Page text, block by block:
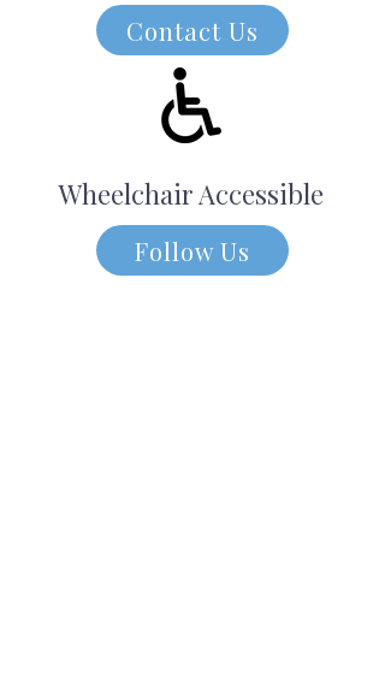
Contact Us
Wheelchair Accessible
Follow Us